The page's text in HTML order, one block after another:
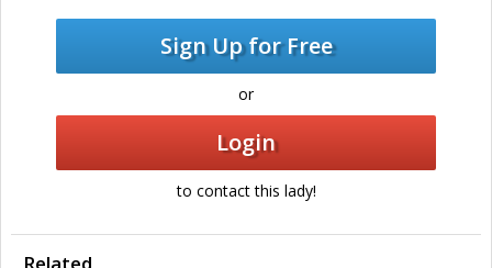
Sign Up for Free
or
Login
to contact this lady!